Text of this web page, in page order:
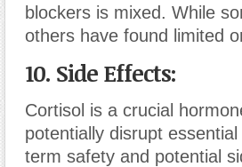
blockers is mixed. While
others have found limited
10. Side Effects:
Cortisol is a crucial
potentially disrupt
term safety and potential